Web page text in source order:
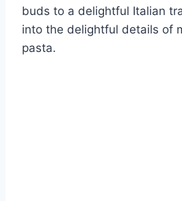
buds to a delightful Italian
into the delightful details of
pasta.